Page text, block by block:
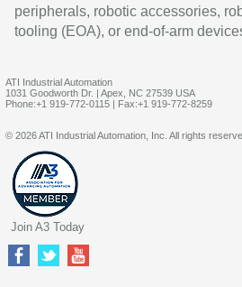
peripherals, robotic accessories,
tooling (EOA), or end-of-arm
ATI Industrial Automation
1031 Goodworth Dr. | Apex, NC 27539 USA
Phone:+1 919-772-0115 | Fax:+1 919-772-8259
© 2026 ATI Industrial Automation, Inc. All rights
Join A3 Today